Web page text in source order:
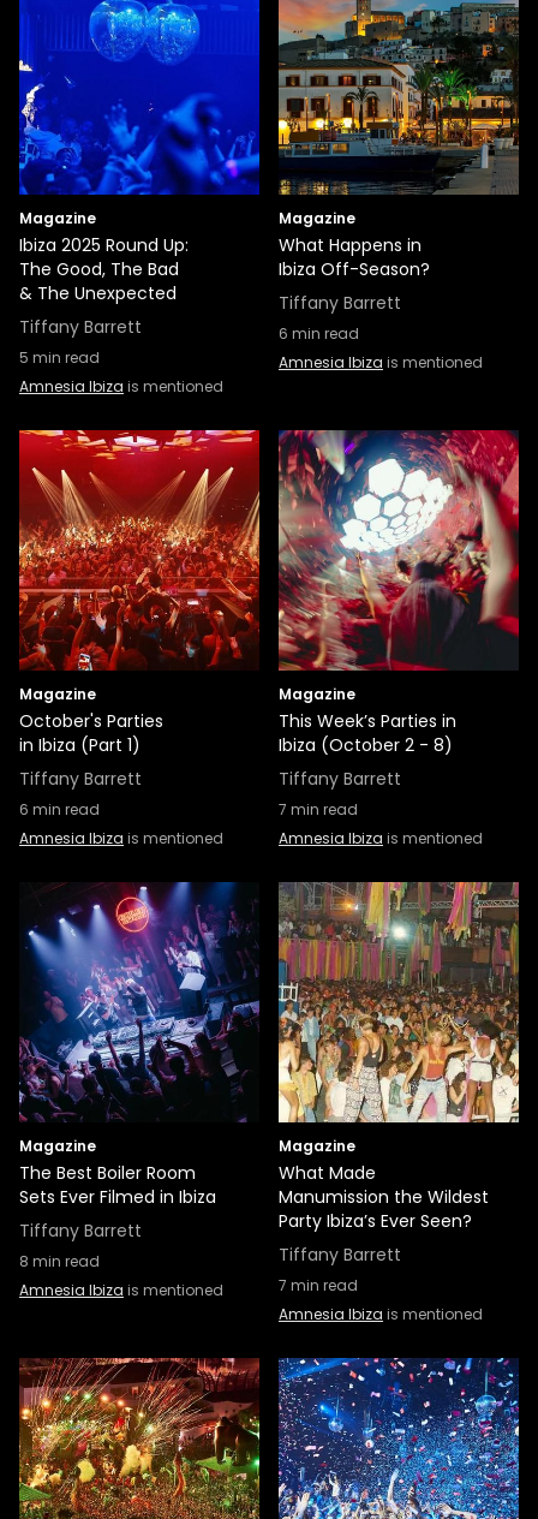
Magazine
Ibiza 2025 Round Up:
The Good, The Bad
& The Unexpected
Tiffany Barrett
5 min read
Amnesia Ibiza is mentioned
Magazine
What Happens in
Ibiza Off-Season?
Tiffany Barrett
6 min read
Amnesia Ibiza is mentioned
Magazine
October's Parties
in Ibiza (Part 1)
Tiffany Barrett
6 min read
Amnesia Ibiza is mentioned
Magazine
This Week’s Parties in
Ibiza (October 2 - 8)
Tiffany Barrett
7 min read
Amnesia Ibiza is mentioned
Magazine
The Best Boiler Room
Sets Ever Filmed in Ibiza
Tiffany Barrett
8 min read
Amnesia Ibiza is mentioned
Magazine
What Made
Manumission the Wildest
Party Ibiza’s Ever Seen?
Tiffany Barrett
7 min read
Amnesia Ibiza is mentioned